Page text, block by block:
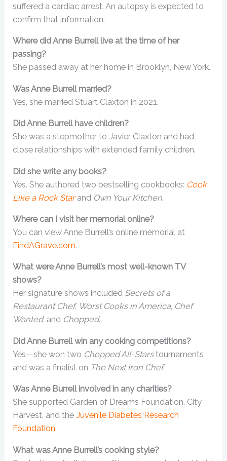
suffered a cardiac arrest. An autopsy is expected to
confirm that information.
Where did Anne Burrell live at the time of her
passing?
She passed away at her home in Brooklyn, New York.
Was Anne Burrell married?
Yes, she married Stuart Claxton in 2021.
Did Anne Burrell have children?
She was a stepmother to Javier Claxton and had
close relationships with extended family children.
Did she write any books?
Yes. She authored two bestselling cookbooks: Cook
Like a Rock Star and Own Your Kitchen.
Where can I visit her memorial online?
You can view Anne Burrell’s online memorial at
FindAGrave.com.
What were Anne Burrell’s most well-known TV
shows?
Her signature shows included Secrets of a
Restaurant Chef, Worst Cooks in America, Chef
Wanted, and Chopped.
Did Anne Burrell win any cooking competitions?
Yes—she won two Chopped All-Starstournaments
and was a finalist on The Next Iron Chef.
Was Anne Burrell involved in any charities?
She supported Garden of Dreams Foundation, City
Harvest, and theJuvenile Diabetes Research
Foundation.
What was Anne Burrell’s cooking style?